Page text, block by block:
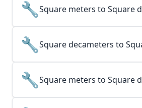
🔧Square meters to Square
🔧Square decameters to
🔧Square meters to Square